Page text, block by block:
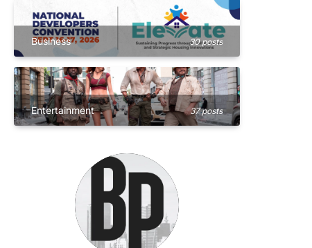
Business 30 posts
Entertainment 37 posts